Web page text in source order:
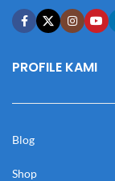
PROFILE KAMI
Blog
Shop